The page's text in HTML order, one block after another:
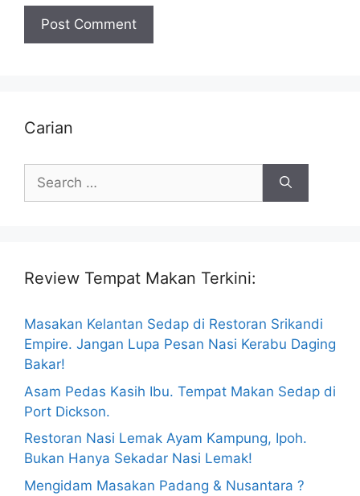
Carian
Search
for:
Review Tempat Makan Terkini:
Masakan Kelantan Sedap di Restoran Srikandi
Empire. Jangan Lupa Pesan Nasi Kerabu Daging
Bakar!
Asam Pedas Kasih Ibu. Tempat Makan Sedap di
Port Dickson.
Restoran Nasi Lemak Ayam Kampung, Ipoh.
Bukan Hanya Sekadar Nasi Lemak!
Mengidam Masakan Padang & Nusantara ?